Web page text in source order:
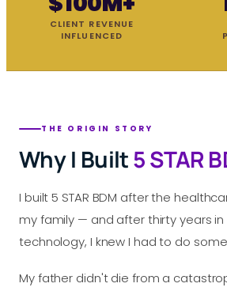
CLIENT REVENUE
INFLUENCED
THE ORIGIN STORY
Why I Built5 STAR
I built 5 STAR BDM after the
my family — and after thirty years
technology, I knew I had to do
My father didn't die from a